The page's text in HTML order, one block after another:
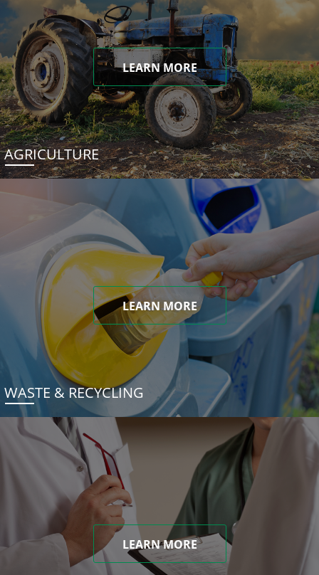
LEARN MORE
AGRICULTURE
LEARN MORE
WASTE & RECYCLING
LEARN MORE